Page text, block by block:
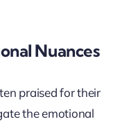
Nuances
praised for their
the emotional